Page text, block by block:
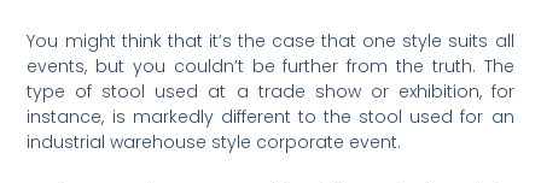
You might think that it’s the case that one style suits all
events, but you couldn’t be further from the truth. The
type of stool used at a trade show or exhibition, for
instance, is markedly different to the stool used for an
industrial warehouse style corporate event.